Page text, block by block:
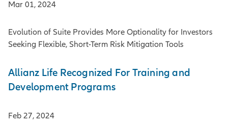
Mar 01, 2024
Evolution of Suite Provides More Optionality for Investors
Seeking Flexible, Short-Term Risk Mitigation Tools
Allianz Life Recognized For Training and
Development Programs
Feb 27, 2024